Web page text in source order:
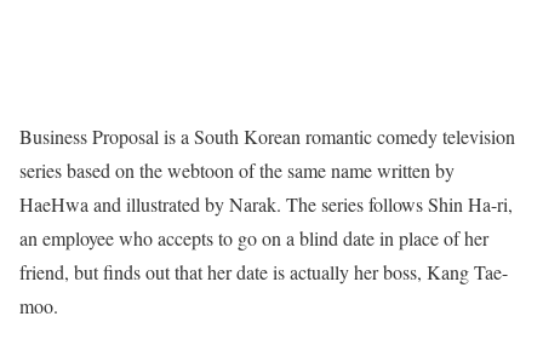
Business Proposal is a South Korean romantic comedy television
series based on the webtoon of the same name written by
HaeHwa and illustrated by Narak. The series followsShin Ha-ri,
an employee who accepts to go on a blind date in place of her
friend, but finds out that her date is actually her boss, Kang Tae-
moo.